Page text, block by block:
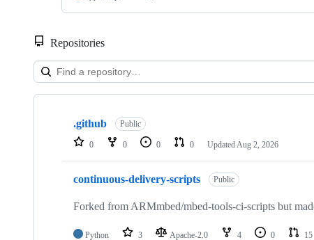
Repositories
Showing
repositories
.github Public
0 0 0 0 Updated Aug 2, 2026
continuous-delivery-scripts Public
Forked from ARMmbed/mbed-tools-ci-scripts but
Python 3 Apache-2.0 4 0 15